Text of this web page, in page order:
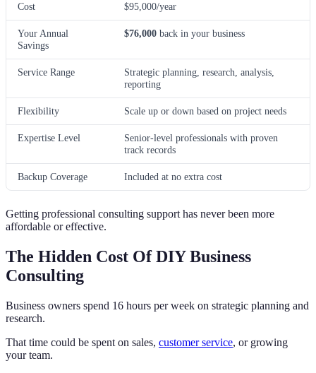
Cost
$95,000/year
Your Annual
Savings
$76,000 back in your business
Service Range
Strategic planning, research, analysis,
reporting
Flexibility Scale up or down based on project needs
Expertise Level
Senior-level professionals with proven
track records
Backup Coverage Included at no extra cost
Getting professional consulting support has never been more
affordable or effective.
The Hidden Cost Of DIY Business
Consulting
Business owners spend 16 hours per week on strategic planning and
research.
That time could be spent on sales, customer service, or growing
your team.